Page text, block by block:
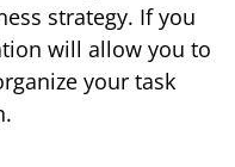
strategy. If you
will allow you to
your task